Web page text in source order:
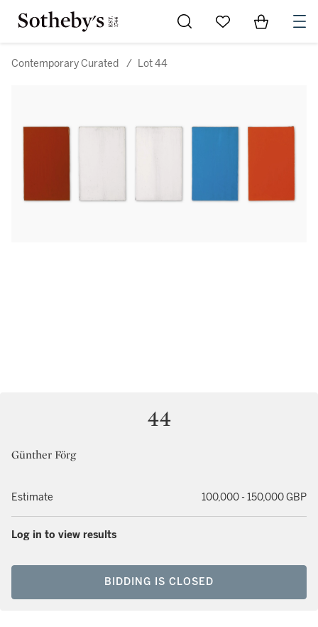
Go to My Favorites
Items in
Contemporary Curated / Lot 44
44
Günther Förg
Estimate 100,000 - 150,000 GBP
Log in to view results
BIDDING IS CLOSED